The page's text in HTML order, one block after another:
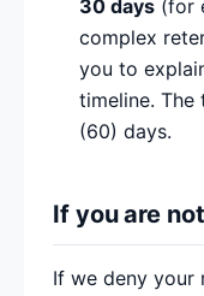
30 days (for
complex
you to
timeline.
(60) days.
If you are
If we deny your